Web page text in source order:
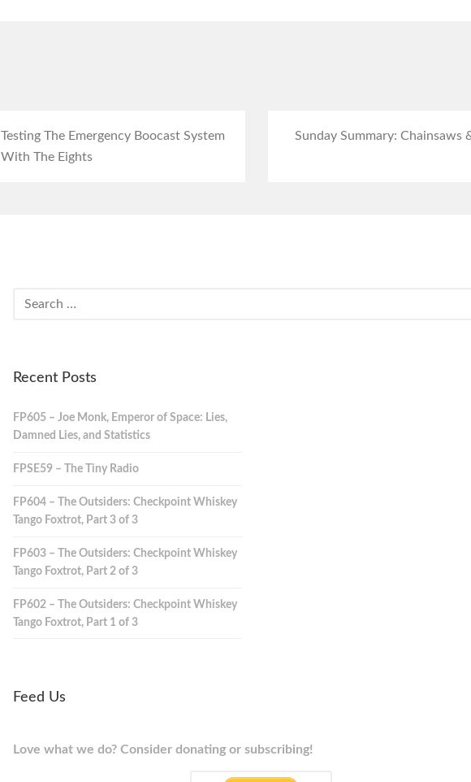
Testing The Emergency Boocast System
With The Eights
Sunday Summary: Chainsaws
Recent Posts
FP605 – Joe Monk, Emperor of Space: Lies,
Damned Lies, and Statistics
FPSE59 – The Tiny Radio
FP604 – The Outsiders: Checkpoint Whiskey
Tango Foxtrot, Part 3 of 3
FP603 – The Outsiders: Checkpoint Whiskey
Tango Foxtrot, Part 2 of 3
FP602 – The Outsiders: Checkpoint Whiskey
Tango Foxtrot, Part 1 of 3
Feed Us
Love what we do? Consider donating or subscribing!